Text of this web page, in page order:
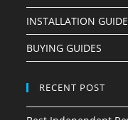
INSTALLATION
BUYING GUIDES
RECENT POST